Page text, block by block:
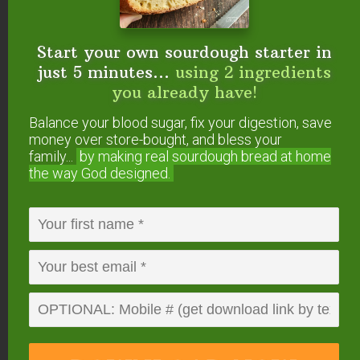
so we can see how you decorated your
fluffy pancakes and which toppings you chose!
Fluffy Sourdough
Pancakes
Start your own sourdough starter in
just 5 minutes... using 2 ingredients
you already have!
Balance your blood sugar, fix your digestion, save
money over store-bought, and bless your
family...
by making real sourdough bread at home
the way God designed.